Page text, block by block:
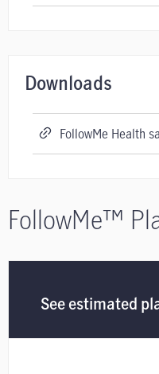
Downloads
FollowMe Health
FollowMe™
See estimated